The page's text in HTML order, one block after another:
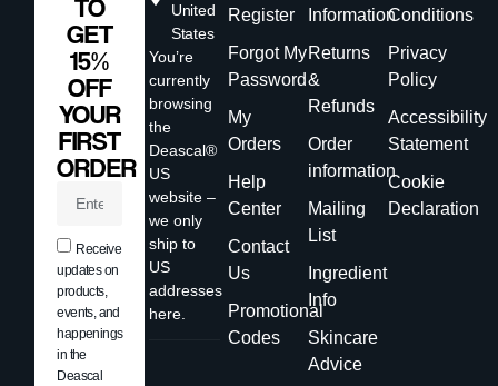
United
States
You’re
currently
browsing
the
Deascal®
US
website –
we only
ship to
US
addresses
here.
Register
Forgot My
Password
My
Orders
Help
Center
Contact
Us
Promotional
Codes
Information
Returns
&
Refunds
Order
information
Mailing
List
Ingredient
Info
Skincare
Advice
Conditions
Privacy
Policy
Accessibility
Statement
Cookie
Declaration
TO
GET
15%
OFF
YOUR
FIRST
ORDER
Receive
updates on
products,
events, and
happenings
in the
Deascal